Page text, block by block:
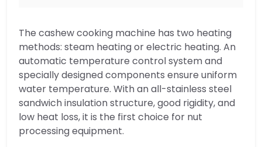
The cashew cooking machine has two heating
methods: steam heating or electric heating. An
automatic temperature control system and
specially designed components ensure uniform
water temperature. With an all-stainless steel
sandwich insulation structure, good rigidity, and
low heat loss, it is the first choice for nut
processing equipment.